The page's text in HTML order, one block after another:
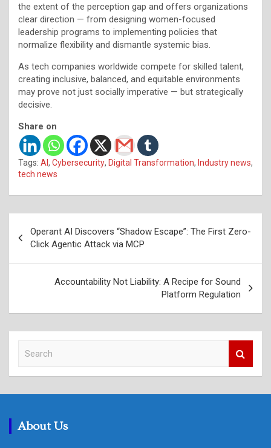
the extent of the perception gap and offers organizations
clear direction — from designing women-focused
leadership programs to implementing policies that
normalize flexibility and dismantle systemic bias.
As tech companies worldwide compete for skilled talent,
creating inclusive, balanced, and equitable environments
may prove not just socially imperative — but strategically
decisive.
Share on
Tags: AI, Cybersecurity, Digital Transformation, Industry news,
tech news
navigation
Operant AI Discovers “Shadow Escape”: The First Zero-
Click Agentic Attack via MCP
Accountability Not Liability: A Recipe for Sound
Platform Regulation
c
About Us